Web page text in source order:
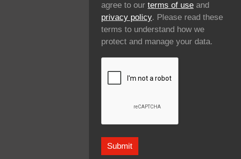
agree to our terms of use and
privacy policy. Please read these
terms to understand how we
protect and manage your data.